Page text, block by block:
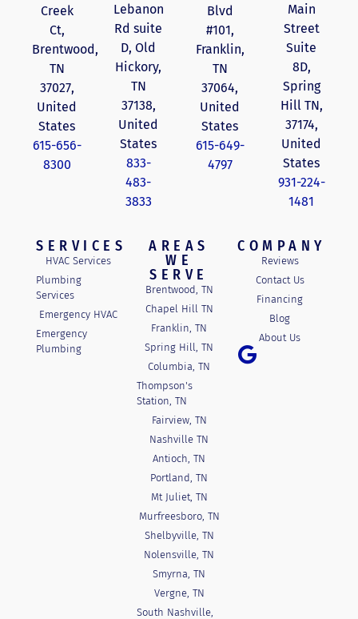
Creek
Ct,
Brentwood,
TN
37027,
United
States
615-656-
8300
Lebanon
Rd suite
D, Old
Hickory,
TN
37138,
United
States
833-
483-
3833
Blvd
#101,
Franklin,
TN
37064,
United
States
615-649-
4797
Main
Street
Suite
8D,
Spring
Hill TN,
37174,
United
States
931-224-
1481
SERVICES
HVAC Services
Plumbing
Services
Emergency HVAC
Emergency
Plumbing
AREAS
WE
SERVE
Brentwood, TN
Chapel Hill TN
Franklin, TN
Spring Hill, TN
Columbia, TN
Thompson's
Station, TN
Fairview, TN
Nashville TN
Antioch, TN
Portland, TN
Mt Juliet, TN
Murfreesboro, TN
Shelbyville, TN
Nolensville, TN
Smyrna, TN
Vergne, TN
South Nashville,
COMPANY
Reviews
Contact Us
Financing
Blog
About Us